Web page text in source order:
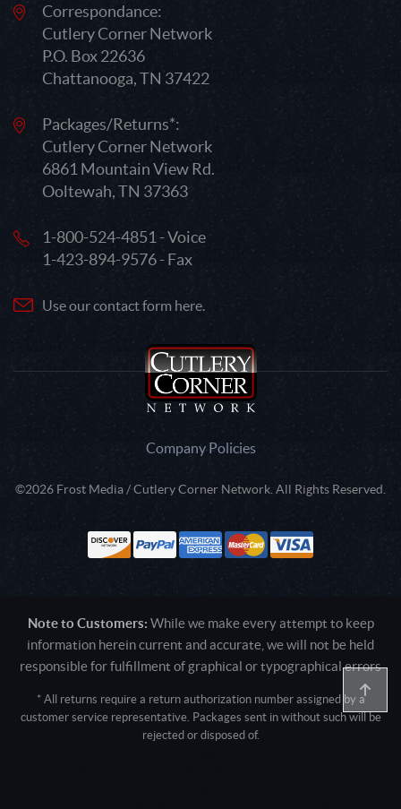
Correspondance:
Cutlery Corner Network
P.O. Box 22636
Chattanooga, TN 37422
Packages/Returns*:
Cutlery Corner Network
6861 Mountain View Rd.
Ooltewah, TN 37363
1-800-524-4851 - Voice
1-423-894-9576 - Fax
Use our contact form here.
Company Policies
©2026 Frost Media / Cutlery Corner Network. All Rights Reserved.
Note to Customers: While we make every attempt to keep
information herein current and accurate, we will not be held
responsible for fulfillment of graphical or typographical errors
* All returns require a return authorization number assigned by a
customer service representative. Packages sent in without such will be
rejected or disposed of.